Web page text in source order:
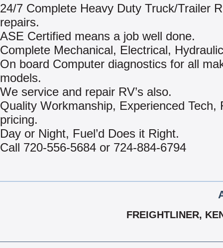
24/7 Complete Heavy Duty Truck/Trailer
repairs.
ASE Certified means a job well done.
Complete Mechanical, Electrical,
On board Computer diagnostics for all
models.
We service and repair RV’s also.
Quality Workmanship, Experienced Tech,
pricing.
Day or Night, Fuel’d Does it Right.
Call 720-556-5684 or 724-884-6794
FREIGHTLINER,